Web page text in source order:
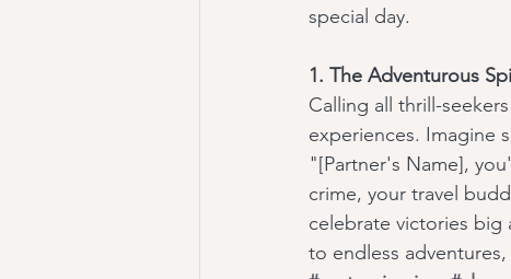
special day.
1. The Adventurous
Calling all thrill-
experiences. Imagine
"[Partner's Name],
crime, your travel
celebrate victories big
to endless